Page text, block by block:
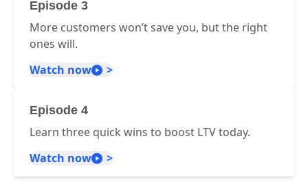
Episode 3
More customers won’t save you, but the right
ones will.
Watch now
Episode 4
Learn three quick wins to boost LTV today.
Watch now